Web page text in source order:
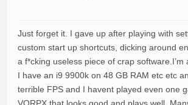
Just forget it. I gave up after playing with
custom start up shortcuts, dicking around
a f*cking useless piece of crap software.I’m
I have an i9 9900k on 48 GB RAM etc etc
terrible FPS and I havent played even one